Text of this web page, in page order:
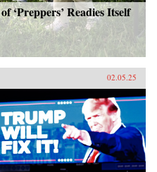
‘Preppers’ Readies Itself
02.05.25